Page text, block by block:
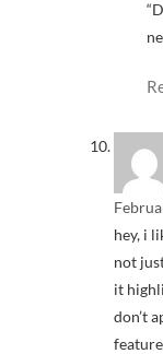
hey, i
not
it
don’t